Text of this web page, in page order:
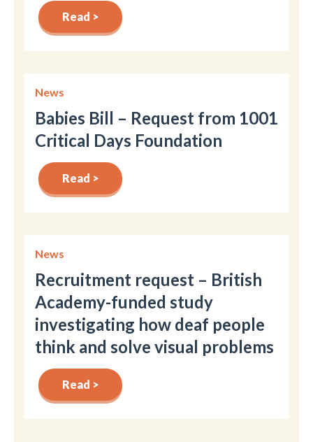
Read >
News
Babies Bill – Request from 1001
Critical Days Foundation
Read >
News
Recruitment request – British
Academy-funded study
investigating how deaf people
think and solve visual problems
Read >